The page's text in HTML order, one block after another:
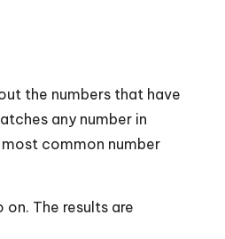
the numbers that have
any number in
most common number
The results are